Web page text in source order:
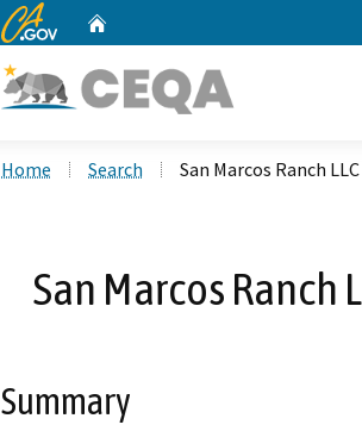
CA.gov
Home Search San Marcos Ranch
San Marcos Ranch
Summary